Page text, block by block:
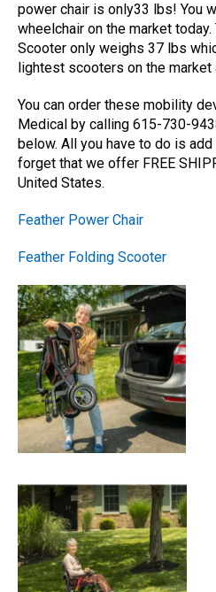
power chair is only33 lbs! You
wheelchair on the market
Scooter only weighs 37 lbs
lightest scooters on the market
You can order these mobility
Medical by calling 615-730-
below. All you have to do is add
forget that we offer FREE
United States.
Feather Power Chair
Feather Folding Scooter